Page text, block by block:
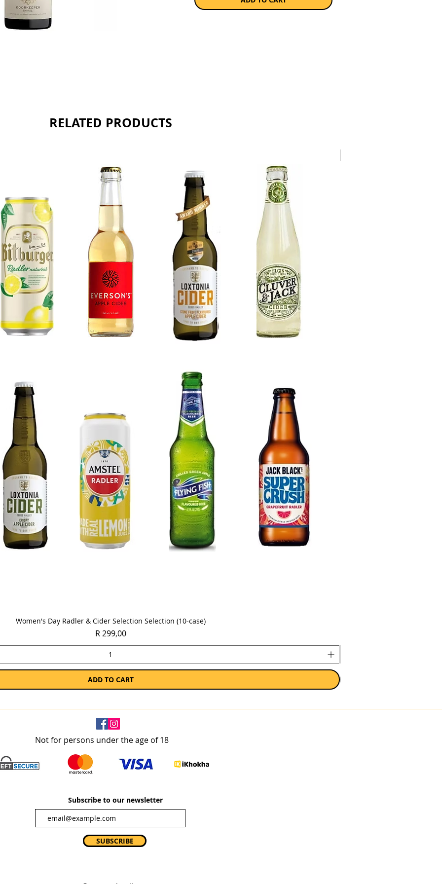
RELATED PRODUCTS
Quick View
Women's Day Radler & Cider Selection Selection (10-case)
Price
R 299,00
ADD TO CART
Not for persons under the age of 18
Subscribe to our newsletter
SUBSCRIBE